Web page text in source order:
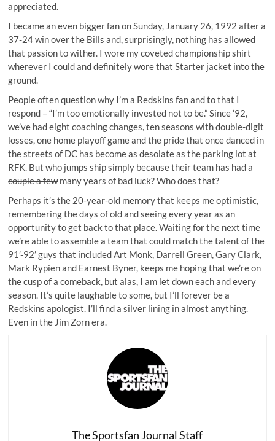
appreciated.
I became an even bigger fan on Sunday, January 26, 1992 after a
37-24 win over the Bills and, surprisingly, nothing has allowed
that passion to wither. I wore my coveted championship shirt
wherever I could and definitely wore that Starter jacket into the
ground.
People often question why I’m a Redskins fan and to that I
respond – “I’m too emotionally invested not to be.” Since ’92,
we’ve had eight coaching changes, ten seasons with double-digit
losses, one home playoff game and the pride that once danced in
the streets of DC has become as desolate as the parking lot at
RFK. But who jumps ship simply because their team has hada
couple a fewmany years of bad luck? Who does that?
Perhaps it’s the 20-year-old memory that keeps me optimistic,
remembering the days of old and seeing every year as an
opportunity to get back to that place. Waiting for the next time
we’re able to assemble a team that could match the talent of the
91’-92’ guys that included Art Monk, Darrell Green, Gary Clark,
Mark Rypien and Earnest Byner, keeps me hoping that we’re on
the cusp of a comeback, but alas, I am let down each and every
season. It’s quite laughable to some, but I’ll forever be a
Redskins apologist. I’ll find a silver lining in almost anything.
Even in the Jim Zorn era.
The Sportsfan Journal Staff